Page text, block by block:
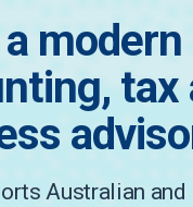
a modern
tax
Australian